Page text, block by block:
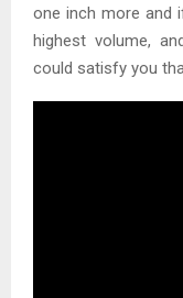
one inch more and
highest volume,
could satisfy you